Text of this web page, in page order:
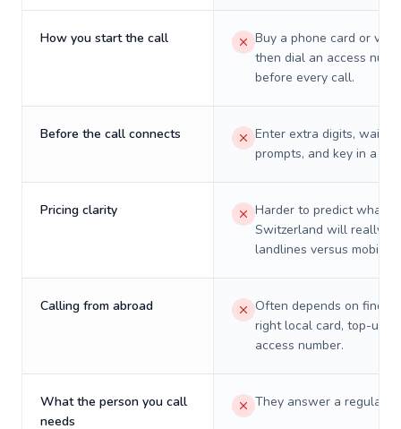
How you start the call
Buy a phone card or
then dial an access
before every call.
Before the call connects
Enter extra digits, wait
prompts, and key in a PIN.
Pricing clarity
Harder to predict what a
Switzerland will really
landlines versus mobiles.
Calling from abroad
Often depends on
right local card, top-up,
access number.
What the person you call
needs
They answer a regular